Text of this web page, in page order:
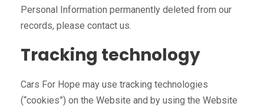
Personal Information permanently deleted from our
records, please contact us.
Tracking technology
Cars For Hope may use tracking technologies
(“cookies”) on the Website and by using the Website